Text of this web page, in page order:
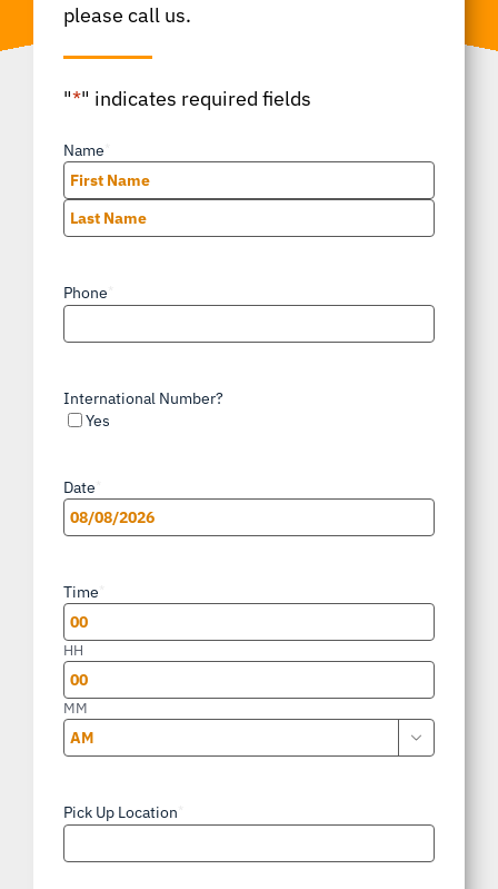
please call us.
"*" indicates required fields
Name
First
Phone
International Number?
Yes
Date
MM
DD
slash
YYYY
Time
HH
MM

Pick Up Location